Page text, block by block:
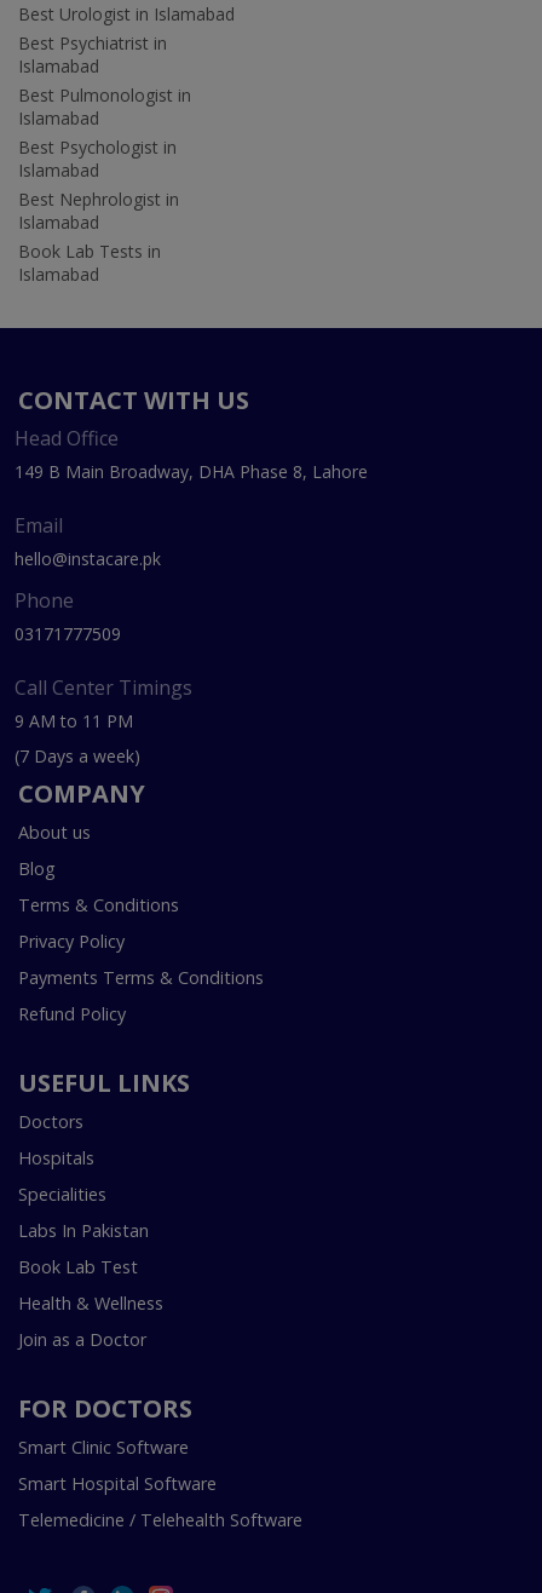
Best Urologist in Islamabad
Best Psychiatrist in
Islamabad
Best Pulmonologist in
Islamabad
Best Psychologist in
Islamabad
Best Nephrologist in
Islamabad
Book Lab Tests in
Islamabad
CONTACT WITH US
Head Office
149 B Main Broadway, DHA Phase 8, Lahore
Email
hello@instacare.pk
Phone
03171777509
Call Center Timings
9 AM to 11 PM
(7 Days a week)
COMPANY
About us
Blog
Terms & Conditions
Privacy Policy
Payments Terms & Conditions
Refund Policy
USEFUL LINKS
Doctors
Hospitals
Specialities
Labs In Pakistan
Book Lab Test
Health & Wellness
Join as a Doctor
FOR DOCTORS
Smart Clinic Software
Smart Hospital Software
Telemedicine / Telehealth Software